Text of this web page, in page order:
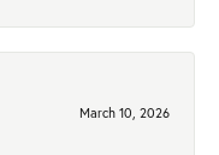
March 10, 2026